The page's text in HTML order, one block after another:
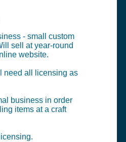
- small custom
sell at year-round
website.
need all licensing as
business in order
items at a craft